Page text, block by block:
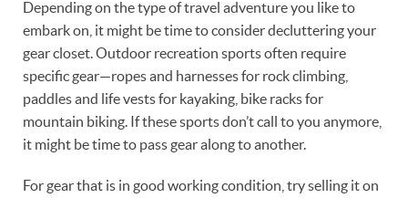
Depending on the type of travel adventure you like to
embark on, it might be time to consider decluttering your
gear closet. Outdoor recreation sports often require
specific gear—ropes and harnesses for rock climbing,
paddles and life vests for kayaking, bike racks for
mountain biking. If these sports don’t call to you anymore,
it might be time to pass gear along to another.
For gear that is in good working condition, try selling it on